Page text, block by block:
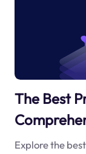
The Best
Explore the